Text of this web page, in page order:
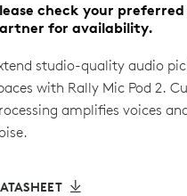
check your
for availability.
studio-quality audio
with Rally Mic Pod 2.
amplifies voices